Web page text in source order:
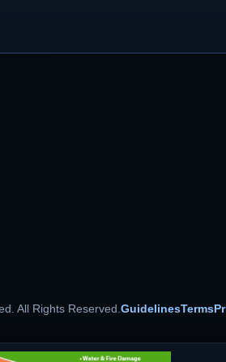
All Rights Reserved.GuidelinesTerms